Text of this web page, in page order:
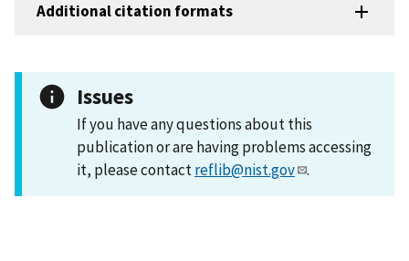
Additional citation formats
Issues
If you have any questions about this
publication or are having problems accessing
it, please contactreflib@nist.gov .